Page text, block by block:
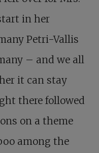
in her
Petri-Vallis
– and we all
it can stay
there followed
on a theme
among the